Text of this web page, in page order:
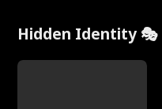
Hidden Identity 🎭